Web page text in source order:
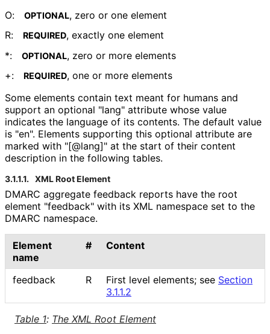
O:
OPTIONAL, zero or one element
R:
REQUIRED, exactly one element
*:
OPTIONAL, zero or more elements
+:
REQUIRED, one or more elements
Some elements contain text meant for humans and
support an optional "lang" attribute whose value
indicates the language of its contents. The default value
is "en". Elements supporting this optional attribute are
marked with "[@lang]" at the start of their content
description in the following tables.
3.1.1.1. XML Root Element
DMARC aggregate feedback reports have the root
element "feedback" with its XML namespace set to the
DMARC namespace.
Table 1: The XML Root Element
Element
name
# Content
feedback R First level elements; see Section
3.1.1.2